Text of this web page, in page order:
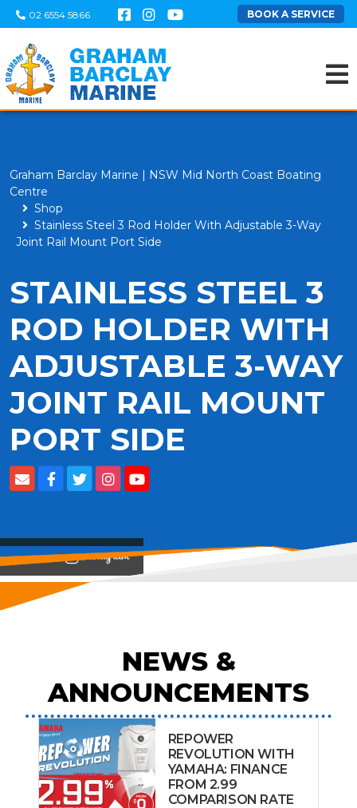
02 6554 5866 BOOK A SERVICE
Graham Barclay Marine | NSW Mid North Coast Boating
Centre
Shop
Stainless Steel 3 Rod Holder With Adjustable 3-Way
Joint Rail Mount Port Side
STAINLESS STEEL 3
ROD HOLDER WITH
ADJUSTABLE 3-WAY
JOINT RAIL MOUNT
PORT SIDE
View on
NEWS &
ANNOUNCEMENTS
REPOWER
REVOLUTION WITH
YAMAHA: FINANCE
FROM 2.99
COMPARISON RATE